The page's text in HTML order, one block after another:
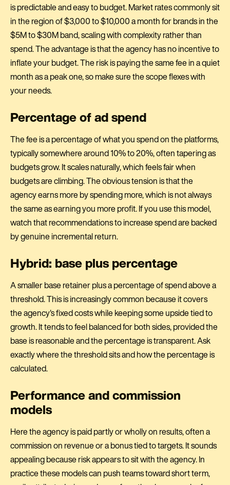
is predictable and easy to budget. Market rates commonly sit
in the region of $3,000 to $10,000 a month for brands in the
$5M to $30M band, scaling with complexity rather than
spend. The advantage is that the agency has no incentive to
inflate your budget. The risk is paying the same fee in a quiet
month as a peak one, so make sure the scope flexes with
your needs.
Percentage of ad spend
The fee is a percentage of what you spend on the platforms,
typically somewhere around 10% to 20%, often tapering as
budgets grow. It scales naturally, which feels fair when
budgets are climbing. The obvious tension is that the
agency earns more by spending more, which is not always
the same as earning you more profit. If you use this model,
watch that recommendations to increase spend are backed
by genuine incremental return.
Hybrid: base plus percentage
A smaller base retainer plus a percentage of spend above a
threshold. This is increasingly common because it covers
the agency's fixed costs while keeping some upside tied to
growth. It tends to feel balanced for both sides, provided the
base is reasonable and the percentage is transparent. Ask
exactly where the threshold sits and how the percentage is
calculated.
Performance and commission
models
Here the agency is paid partly or wholly on results, often a
commission on revenue or a bonus tied to targets. It sounds
appealing because risk appears to sit with the agency. In
practice these models can push teams toward short term,